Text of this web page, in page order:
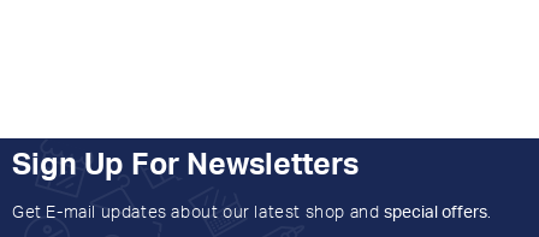
Sign Up For Newsletters
Get E-mail updates about our latest shop and special offers.